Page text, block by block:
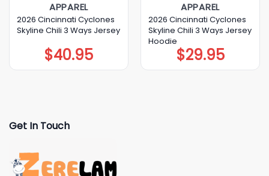
APPAREL
2026 Cincinnati Cyclones
Skyline Chili 3 Ways Jersey
$40.95
APPAREL
2026 Cincinnati Cyclones
Skyline Chili 3 Ways Jersey
Hoodie
$29.95
Get In Touch